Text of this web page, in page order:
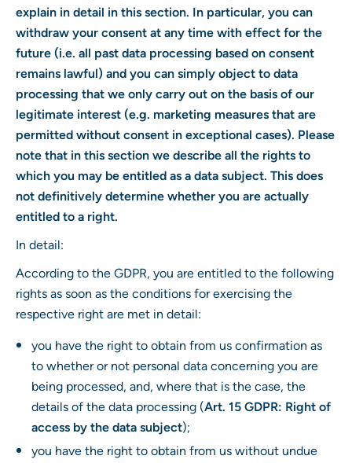
explain in detail in this section. In particular, you can
withdraw your consent at any time with effect for the
future (i.e. all past data processing based on consent
remains lawful) and you can simply object to data
processing that we only carry out on the basis of our
legitimate interest (e.g. marketing measures that are
permitted without consent in exceptional cases). Please
note that in this section we describe all the rights to
which you may be entitled as a data subject. This does
not definitively determine whether you are actually
entitled to a right.
In detail:
According to the GDPR, you are entitled to the following
rights as soon as the conditions for exercising the
respective right are met in detail:
you have the right to obtain from us confirmation as
to whether or not personal data concerning you are
being processed, and, where that is the case, the
details of the data processing (Art. 15 GDPR: Right of
access by the data subject);
you have the right to obtain from us without undue